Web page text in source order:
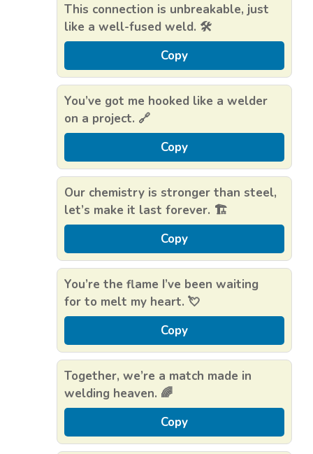
This connection is unbreakable, just
like a well-fused weld. 🛠️
Copy
You’ve got me hooked like a welder
on a project. 🔗
Copy
Our chemistry is stronger than steel,
let’s make it last forever. 🏗️
Copy
You’re the flame I’ve been waiting
for to melt my heart. 💘
Copy
Together, we’re a match made in
welding heaven. 🌈
Copy